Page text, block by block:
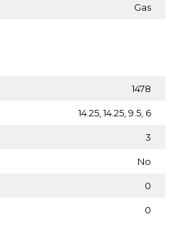
Gas
1478
14.25, 14.25, 9.5, 6
3
No
0
0